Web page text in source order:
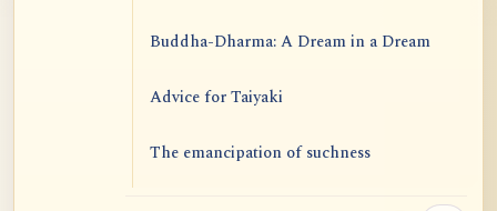
Buddha-Dharma: A Dream in a Dream
Advice for Taiyaki
The emancipation of suchness